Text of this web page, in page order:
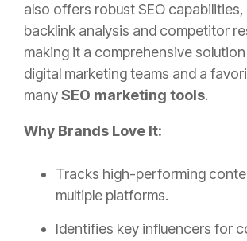
also offers robust SEO
backlink analysis and competitor
making it a comprehensive
digital marketing teams and a
manySEO marketing tools.
Why Brands Love It:
Tracks high-performing
multiple platforms.
Identifies key influencers for